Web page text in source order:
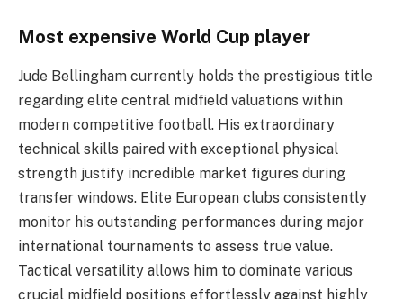
Most expensive World Cup player
Jude Bellingham currently holds the prestigious title
regarding elite central midfield valuations within
modern competitive football. His extraordinary
technical skills paired with exceptional physical
strength justify incredible market figures during
transfer windows. Elite European clubs consistently
monitor his outstanding performances during major
international tournaments to assess true value.
Tactical versatility allows him to dominate various
crucial midfield positions effortlessly against highly